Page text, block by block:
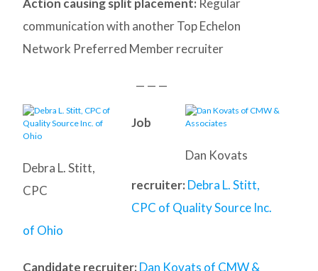
Action causing split placement: Regular
communication with another Top Echelon
Network Preferred Member recruiter
— — —
Dan Kovats
Debra L. Stitt,
CPC
Job
recruiter: Debra L. Stitt,
CPC of Quality Source Inc.
of Ohio
Candidate recruiter: Dan Kovats of CMW &